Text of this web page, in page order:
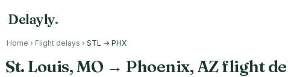
Delayly.
Home › Flight delays › STL → PHX
St. Louis, MO → Phoenix, AZflight